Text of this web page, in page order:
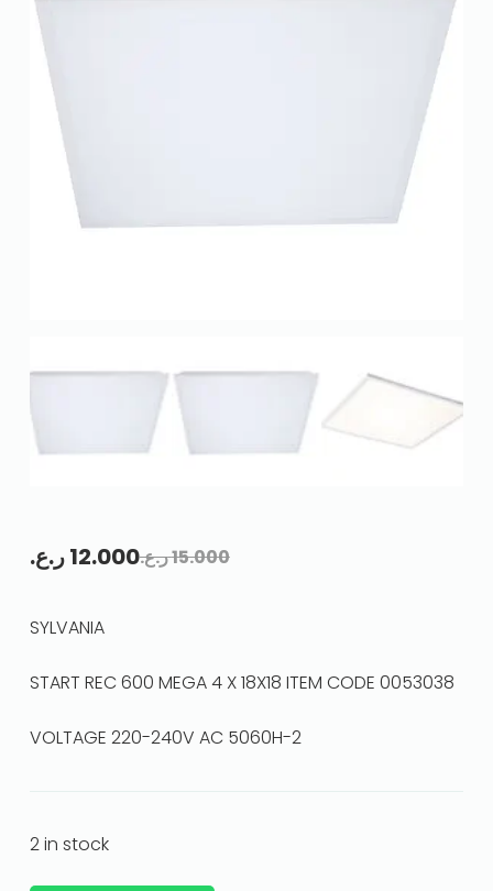
15.000ر.ع.12.000ر.ع.
SYLVANIA
START REC 600 MEGA 4 X 18X18 ITEM CODE 0053038
VOLTAGE 220-240V AC 5060H-2
2 in stock